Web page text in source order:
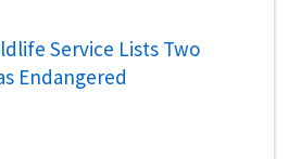
Service Lists Two
Endangered